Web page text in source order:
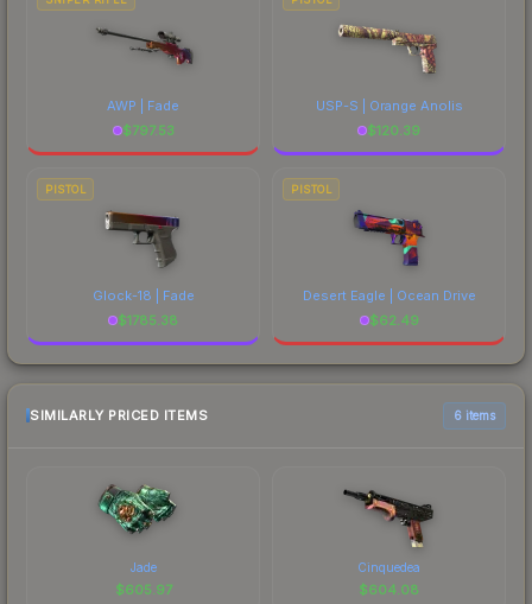
AWP | Fade
$797.53
USP-S | Orange Anolis
$120.39
PISTOL
Glock-18 | Fade
$1785.38
PISTOL
Desert Eagle | Ocean Drive
$62.49
SIMILARLY PRICED ITEMS 6 items
Jade
$605.97
Cinquedea
$604.08